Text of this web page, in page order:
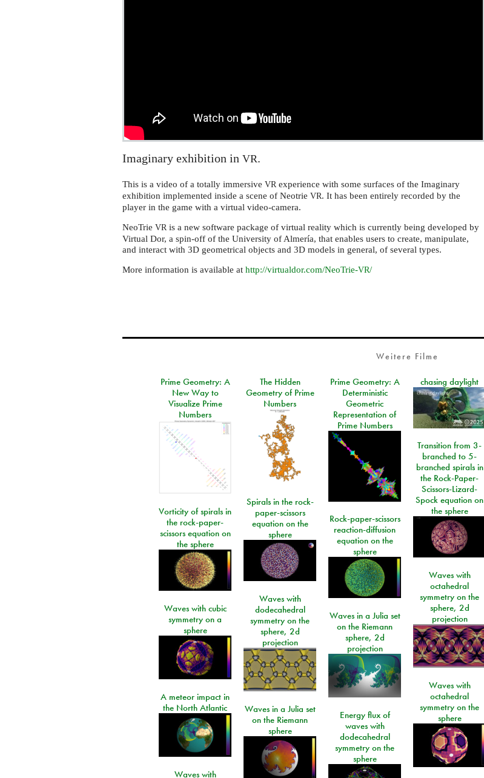
Imaginary exhibition inVR.
This is a video of a totally immersiveVR experience with some surfaces of the Imaginary
exhibition implemented inside a scene of NeotrieVR. It has been entirely recorded by the
player in the game with a virtual video-camera.
NeoTrieVR is a new software package of virtual reality which is currently being developed by
Virtual Dor, a spin-off of the University of Almería, that enables users to create, manipulate,
and interact with 3D geometrical objects and 3D models in general, of several types.
More information is available athttp://virtualdor.com/NeoTrie-VR/
Weitere Filme
Prime Geometry: A
New Way to
Visualize Prime
Numbers
The Hidden
Geometry of Prime
Numbers
Prime Geometry: A
Deterministic
Geometric
Representation of
Prime Numbers
chasing daylight
Transition from 3-
branched to 5-
branched spirals in
the Rock-Paper-
Scissors-Lizard-
Spock equation on
the sphere
Spirals in the rock-
paper-scissors
equation on the
sphere
Vorticity of spirals in
the rock-paper-
scissors equation on
the sphere
Rock-paper-scissors
reaction-diffusion
equation on the
sphere
Waves with
octahedral
symmetry on the
sphere, 2d
projection
Waves with
dodecahedral
symmetry on the
sphere, 2d
projection
Waves with cubic
symmetry on a
sphere
Waves in a Julia set
on the Riemann
sphere, 2d
projection
Waves with
octahedral
symmetry on the
sphere
A meteor impact in
the North Atlantic
Waves in a Julia set
on the Riemann
sphere
Energy flux of
waves with
dodecahedral
symmetry on the
sphere
Waves with